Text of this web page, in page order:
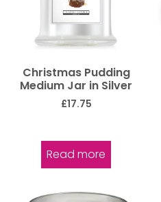
Christmas Pudding
Medium Jar in Silver
£17.75
Read more